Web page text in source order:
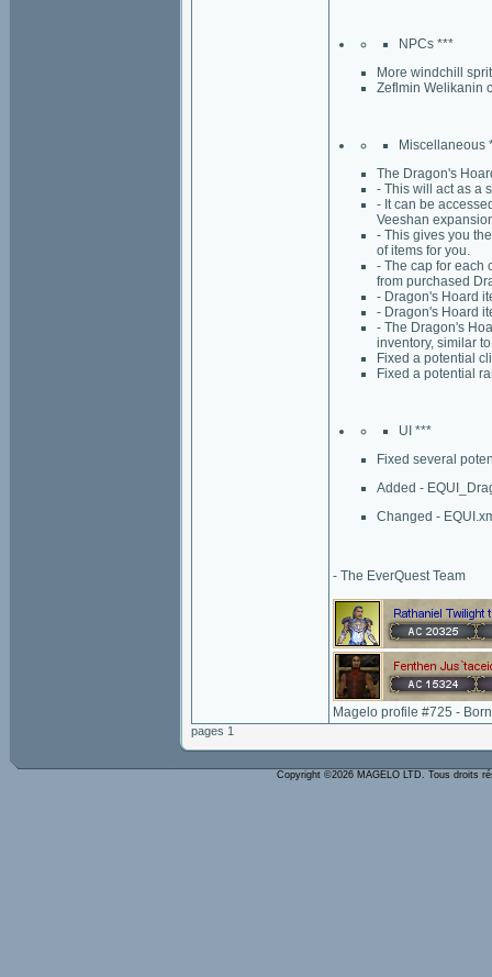
NPCs ***
More windchill
Zeflmin Welikanin
Miscellaneous
The Dragon's
- This will act as a
- It can be
Veeshan
- This gives you
of items for you.
- The cap for each
from purchased
- Dragon's Hoard
- Dragon's Hoard
- The Dragon's
inventory, similar
Fixed a potential
Fixed a potential
UI ***
Fixed several
Added -
Changed -
- The EverQuest Team
Magelo profile #725 -
pages 1
Copyright ©2026 MAGELO LTD. Tous droits